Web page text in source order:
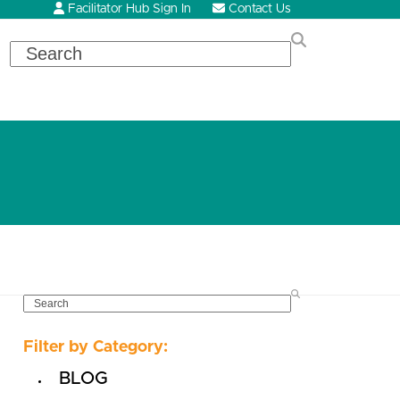
Facilitator Hub Sign In Contact Us
Search
SEARCH
Filter by Category:
BLOG